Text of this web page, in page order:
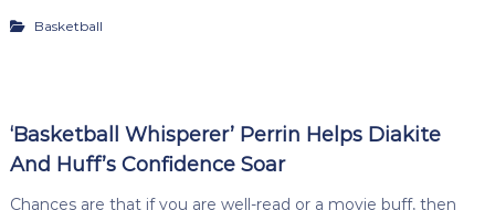
Basketball
‘Basketball Whisperer’ Perrin Helps Diakite
And Huff’s Confidence Soar
Chances are that if you are well-read or a movie buff, then